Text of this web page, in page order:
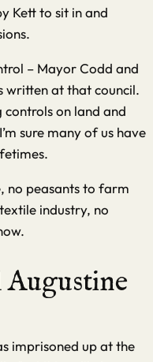
Kett to sit in and
– Mayor Codd and
written at that council.
controls on land and
sure many of us have
no peasants to farm
industry, no
imprisoned up at the